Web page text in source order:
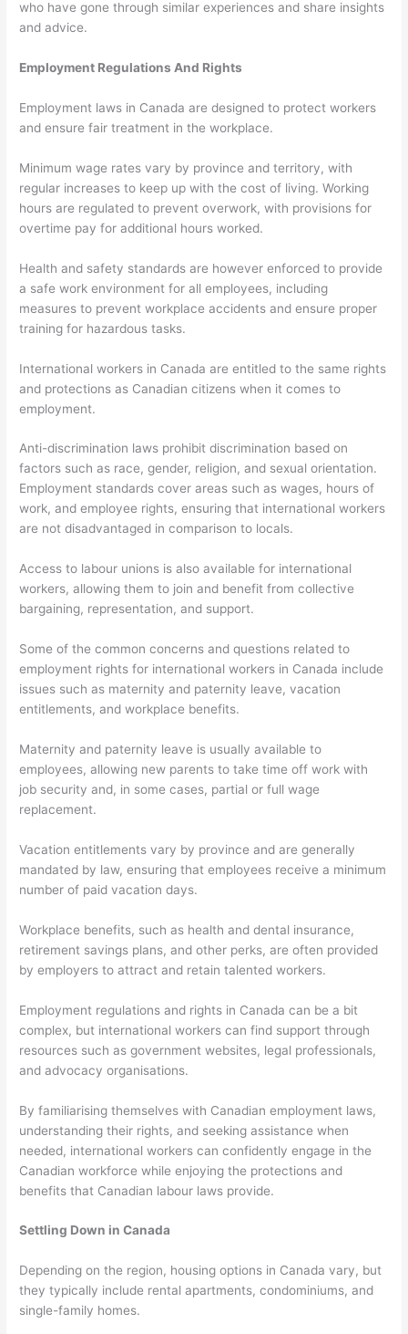
who have gone through similar experiences and share insights
and advice.
Employment Regulations And Rights
Employment laws in Canada are designed to protect workers
and ensure fair treatment in the workplace.
Minimum wage rates vary by province and territory, with
regular increases to keep up with the cost of living. Working
hours are regulated to prevent overwork, with provisions for
overtime pay for additional hours worked.
Health and safety standards are however enforced to provide
a safe work environment for all employees, including
measures to prevent workplace accidents and ensure proper
training for hazardous tasks.
International workers in Canada are entitled to the same rights
and protections as Canadian citizens when it comes to
employment.
Anti-discrimination laws prohibit discrimination based on
factors such as race, gender, religion, and sexual orientation.
Employment standards cover areas such as wages, hours of
work, and employee rights, ensuring that international workers
are not disadvantaged in comparison to locals.
Access to labour unions is also available for international
workers, allowing them to join and benefit from collective
bargaining, representation, and support.
Some of the common concerns and questions related to
employment rights for international workers in Canada include
issues such as maternity and paternity leave, vacation
entitlements, and workplace benefits.
Maternity and paternity leave is usually available to
employees, allowing new parents to take time off work with
job security and, in some cases, partial or full wage
replacement.
Vacation entitlements vary by province and are generally
mandated by law, ensuring that employees receive a minimum
number of paid vacation days.
Workplace benefits, such as health and dental insurance,
retirement savings plans, and other perks, are often provided
by employers to attract and retain talented workers.
Employment regulations and rights in Canada can be a bit
complex, but international workers can find support through
resources such as government websites, legal professionals,
and advocacy organisations.
By familiarising themselves with Canadian employment laws,
understanding their rights, and seeking assistance when
needed, international workers can confidently engage in the
Canadian workforce while enjoying the protections and
benefits that Canadian labour laws provide.
Settling Down in Canada
Depending on the region, housing options in Canada vary, but
they typically include rental apartments, condominiums, and
single-family homes.